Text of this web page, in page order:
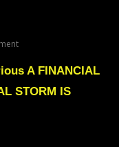
On
Green
FINANCIAL
A FINANCIAL
STORM IS